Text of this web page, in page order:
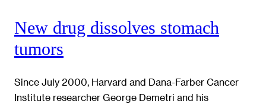
New drug dissolves stomach
tumors
Since July 2000, Harvard and Dana-Farber Cancer
Institute researcher George Demetri and his